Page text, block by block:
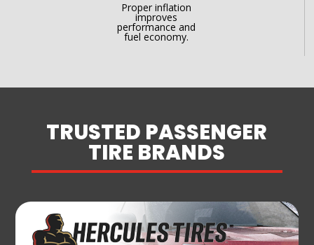
Proper inflation
improves
performance and
fuel economy.
TRUSTED PASSENGER
TIRE BRANDS